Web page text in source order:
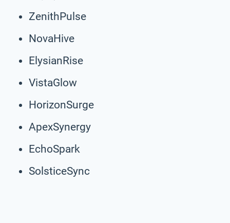
ZenithPulse
NovaHive
ElysianRise
VistaGlow
HorizonSurge
ApexSynergy
EchoSpark
SolsticeSync